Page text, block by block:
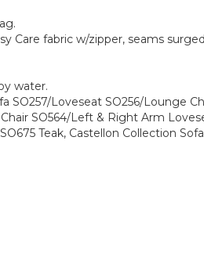
Care fabric w/zipper, seams
water.
SO257/Loveseat SO256/Lounge
SO564/Left & Right Arm
Teak, Castellon Collection